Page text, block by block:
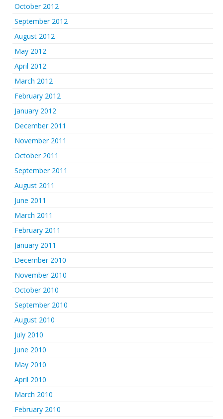
October 2012
September 2012
August 2012
May 2012
April 2012
March 2012
February 2012
January 2012
December 2011
November 2011
October 2011
September 2011
August 2011
June 2011
March 2011
February 2011
January 2011
December 2010
November 2010
October 2010
September 2010
August 2010
July 2010
June 2010
May 2010
April 2010
March 2010
February 2010